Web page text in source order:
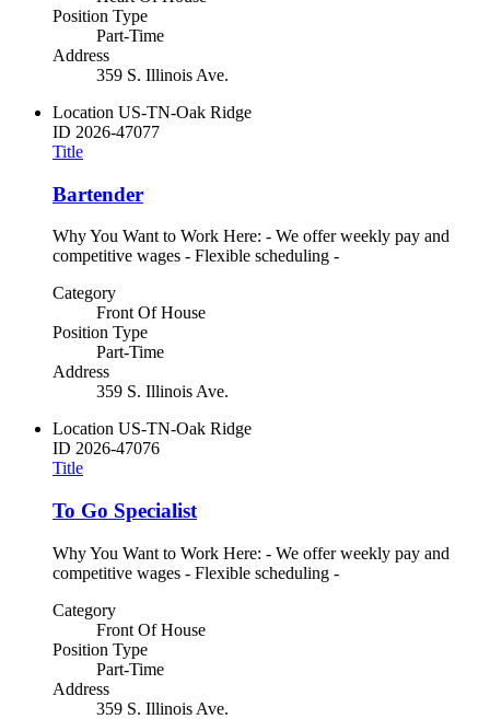
Position Type
Part-Time
Address
359 S. Illinois Ave.
Location US-TN-Oak Ridge
ID 2026-47077
Title
Bartender
Why You Want to Work Here: - We offer weekly pay and
competitive wages - Flexible scheduling -
Category
Front Of House
Position Type
Part-Time
Address
359 S. Illinois Ave.
Location US-TN-Oak Ridge
ID 2026-47076
Title
To Go Specialist
Why You Want to Work Here: - We offer weekly pay and
competitive wages - Flexible scheduling -
Category
Front Of House
Position Type
Part-Time
Address
359 S. Illinois Ave.